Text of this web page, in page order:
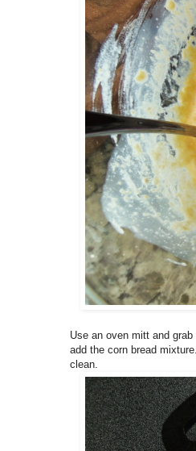
Use an oven mitt and
add the corn bread
clean.